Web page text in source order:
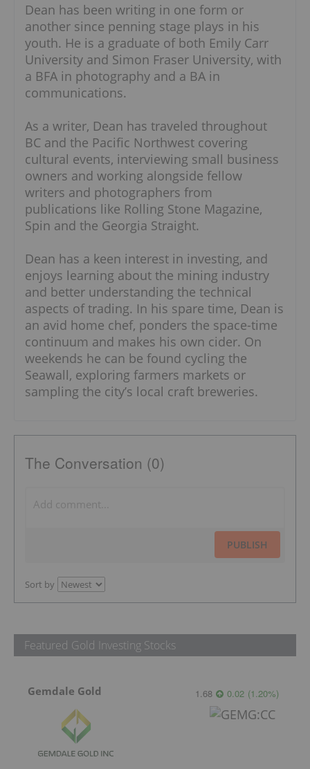
Dean has been writing in one form or
another since penning stage plays in his
youth. He is a graduate of both Emily Carr
University and Simon Fraser University, with
a BFA in photography and a BA in
communications.
As a writer, Dean has traveled throughout
BC and the Pacific Northwest covering
cultural events, interviewing small business
owners and working alongside fellow
writers and photographers from
publications like Rolling Stone Magazine,
Spin and the Georgia Straight.
Dean has a keen interest in investing, and
enjoys learning about the mining industry
and better understanding the technical
aspects of trading. In his spare time, Dean is
an avid home chef, ponders the space-time
continuum and makes his own cider. On
weekends he can be found cycling the
Seawall, exploring farmers markets or
sampling the city’s local craft breweries.
The Conversation (0)
PUBLISH
Sort by
Featured Gold Investing Stocks
Gemdale Gold 1.68 0.02 (1.20%)